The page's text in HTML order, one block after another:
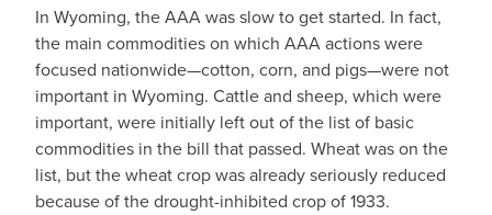
In Wyoming, the AAA was slow to get started. In fact,
the main commodities on which AAA actions were
focused nationwide—cotton, corn, and pigs—were not
important in Wyoming. Cattle and sheep, which were
important, were initially left out of the list of basic
commodities in the bill that passed. Wheat was on the
list, but the wheat crop was already seriously reduced
because of the drought-inhibited crop of 1933.